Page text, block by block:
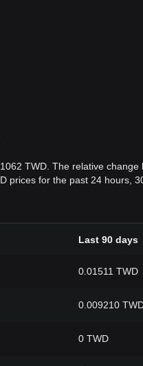
TWD. The relative change
prices for the past 24 hours,
Last 90 days
0.01511 TWD
0.009210
0 TWD